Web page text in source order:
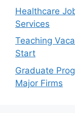
Healthcare
Services
Teaching
Start
Graduate
Major Firms